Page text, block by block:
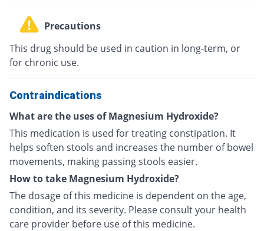
Precautions
This drug should be used in caution in long-term, or
for chronic use.
Contraindications
What are the uses of Magnesium Hydroxide?
This medication is used for treating constipation. It
helps soften stools and increases the number of bowel
movements, making passing stools easier.
How to take Magnesium Hydroxide?
The dosage of this medicine is dependent on the age,
condition, and its severity. Please consult your health
care provider before use of this medicine.